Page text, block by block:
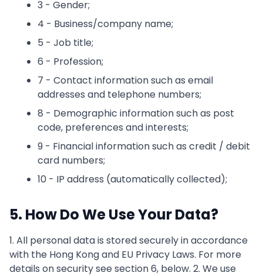
3 - Gender;
4 - Business/company name;
5 - Job title;
6 - Profession;
7 - Contact information such as email
addresses and telephone numbers;
8 - Demographic information such as post
code, preferences and interests;
9 - Financial information such as credit / debit
card numbers;
10 - IP address (automatically collected);
5. How Do We Use Your Data?
1. All personal data is stored securely in accordance
with the Hong Kong and EU Privacy Laws. For more
details on security see section 6, below. 2. We use